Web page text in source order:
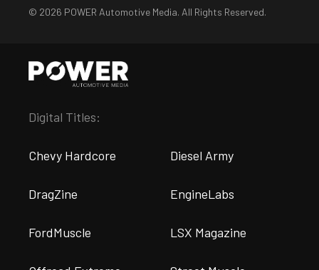
© 2026 POWER Automotive Media. All Rights Reserved.
Digital Titles:
Chevy Hardcore Diesel Army
DragZine EngineLabs
FordMuscle LSX Magazine